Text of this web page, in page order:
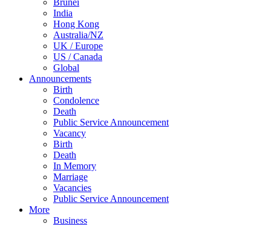
Brunei
India
Hong Kong
Australia/NZ
UK / Europe
US / Canada
Global
Announcements
Birth
Condolence
Death
Public Service Announcement
Vacancy
Birth
Death
In Memory
Marriage
Vacancies
Public Service Announcement
More
Business